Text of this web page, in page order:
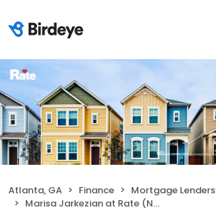
Atlanta, GA Finance
Mortgage Lenders
Marisa Jarkezian at Rate (NMLS #1245583)